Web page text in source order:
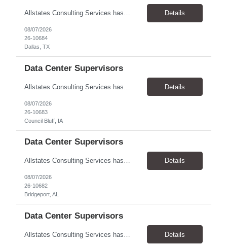
Allstates Consulting Services has an urgent requirement for Data Center Auditor /supervisors, in several markets. Cities and pay rates below. These positions do require US Citizenship so please do not apply if you do not meet this requirement. Send resume to robert.pirtle@allstatesconsulting.net >Bridgeport, AL >Atlanta, GA >Hermiston, OR >Council Bluffs, IA >Dallas, TX Pay ... Details
08/07/2026
26-10684
Dallas, TX
Data Center Supervisors
Details
08/07/2026
26-10683
Council Bluff, IA
Data Center Supervisors
Allstates Consulting Services has an urgent requirement for Data Center Auditor /supervisors, in several markets. Cities and pay rates below. These positions do require US Citizenship so please do not apply if you do not meet this requirement. Send resume to robert.pirtle@allstatesconsulting.net >Bridgeport, AL >Atlanta, GA >Hermiston, OR >Council Bluffs, IA >Dallas, TX Pay ... Details
08/07/2026
26-10682
Bridgeport, AL
Data Center Supervisors
Details